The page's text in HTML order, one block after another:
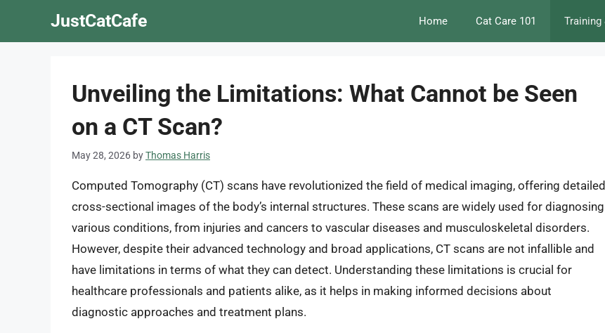
JustCatCafe Home Cat Care 101 Training
Unveiling the Limitations: What Cannot be Seen
on a CT Scan?
May 28, 2026 byThomas Harris
Computed Tomography (CT) scans have revolutionized the field of medical imaging, offering detailed
cross-sectional images of the body’s internal structures. These scans are widely used for diagnosing
various conditions, from injuries and cancers to vascular diseases and musculoskeletal disorders.
However, despite their advanced technology and broad applications, CT scans are not infallible and
have limitations in terms of what they can detect. Understanding these limitations is crucial for
healthcare professionals and patients alike, as it helps in making informed decisions about
diagnostic approaches and treatment plans.